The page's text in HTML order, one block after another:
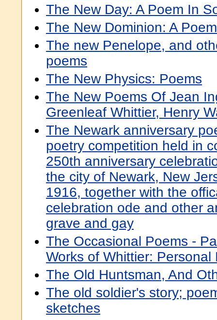
The New Day: A Poem In
The New Dominion: A Poem
The new Penelope, and
poems
The New Physics: Poems
The New Poems Of Jean
Greenleaf Whittier, Henry
The Newark anniversary
poetry competition held in
250th anniversary
the city of Newark, New
1916, together with the
celebration ode and other
grave and gay
The Occasional Poems -
Works of Whittier: Personal
The Old Huntsman, And
The old soldier's story;
sketches